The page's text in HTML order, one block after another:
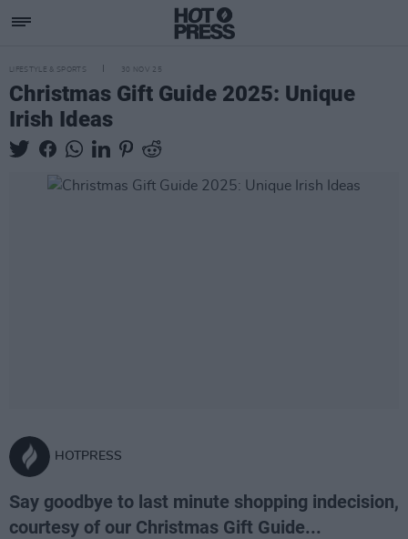
LIFESTYLE & SPORTS 30 NOV 25
Christmas Gift Guide 2025: Unique
Irish Ideas
HOTPRESS
Say goodbye to last minute shopping indecision,
courtesy of our Christmas Gift Guide...